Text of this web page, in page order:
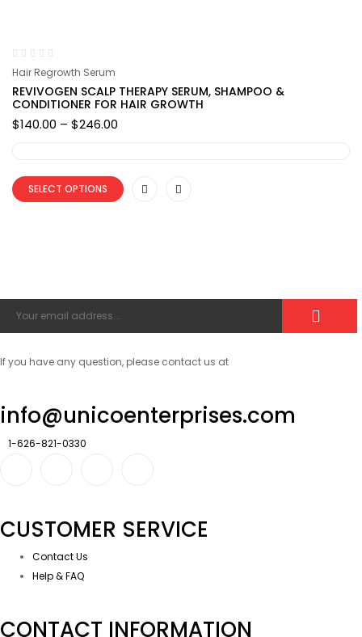
Hair Regrowth Serum
REVIVOGEN SCALP THERAPY SERUM, SHAMPOO &
CONDITIONER FOR HAIR GROWTH
$140.00 – $246.00
SELECT OPTIONS
If you have any question, please contact us at
info@unicoenterprises.com
1-626-821-0330
CUSTOMER SERVICE
Contact Us
Help & FAQ
CONTACT INFORMATION